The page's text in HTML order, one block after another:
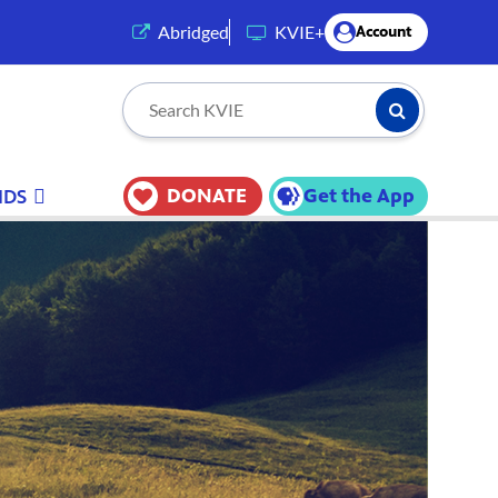
Abridged (opens in a new tab)
KVIE+ Account
Search KVIE Submit
DONATE Get the App